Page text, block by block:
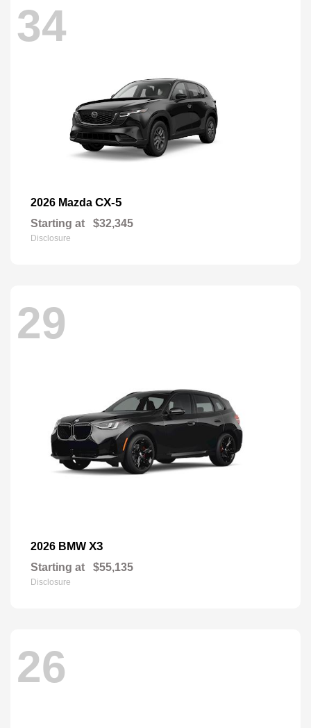
34
2026 Mazda CX-5
Starting at $32,345
Disclosure
29
2026 BMW X3
Starting at $55,135
Disclosure
26